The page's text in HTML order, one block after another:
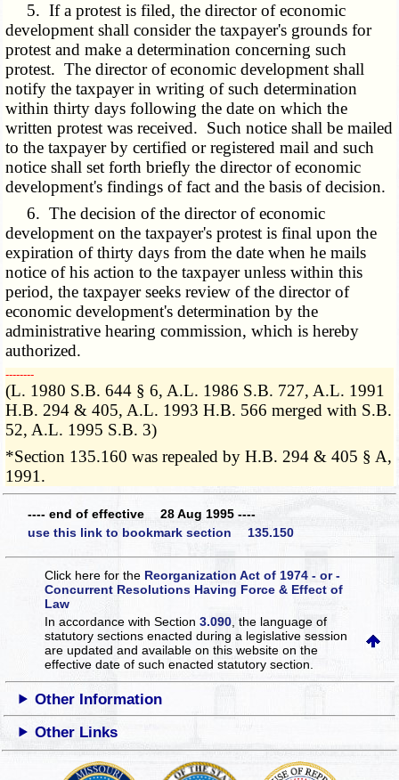
5. If a protest is filed, the director of economic
development shall consider the taxpayer's grounds for
protest and make a determination concerning such
protest. The director of economic development shall
notify the taxpayer in writing of such determination
within thirty days following the date on which the
written protest was received. Such notice shall be mailed
to the taxpayer by certified or registered mail and such
notice shall set forth briefly the director of economic
development's findings of fact and the basis of decision.
6. The decision of the director of economic
development on the taxpayer's protest is final upon the
expiration of thirty days from the date when he mails
notice of his action to the taxpayer unless within this
period, the taxpayer seeks review of the director of
economic development's determination by the
administrative hearing commission, which is hereby
authorized.
­­--------
(L. 1980 S.B. 644 § 6, A.L. 1986 S.B. 727, A.L. 1991
H.B. 294 & 405, A.L. 1993 H.B. 566 merged with S.B.
52, A.L. 1995 S.B. 3)
*Section 135.160 was repealed by H.B. 294 & 405 § A,
1991.
---- end of effective 28 Aug 1995 ----
use this link to bookmark section 135.150
Click here for the Reorganization Act of 1974 - or -
Concurrent Resolutions Having Force & Effect of
Law
In accordance with Section3.090 , the language of
statutory sections enacted during a legislative session
are updated and available on this websiteon the
effective date of such enacted statutory section.
Other Information
Other Links